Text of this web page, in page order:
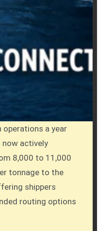
operations a year
now actively
8,000 to 11,000
tonnage to the
shippers
routing options